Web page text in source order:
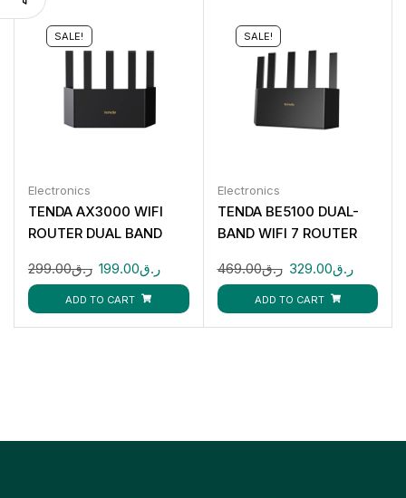
SALE!
Electronics
TENDA AX3000 WIFI
ROUTER DUAL BAND
ر.ق299.00 ر.ق199.00
ADD TO CART
SALE!
Electronics
TENDA BE5100 DUAL-
BAND WIFI 7 ROUTER
ر.ق469.00 ر.ق329.00
ADD TO CART